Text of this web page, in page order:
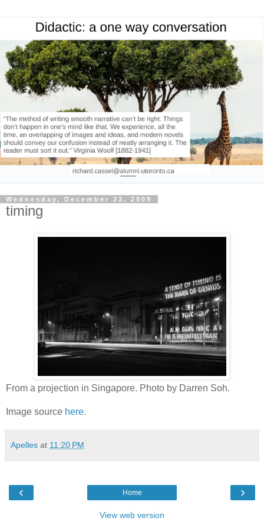
Wednesday, December 23, 2009
timing
From a projection in Singapore. Photo by Darren Soh.
Image source here.
Apelles at 11:20 PM
‹ ›
Home
View web version